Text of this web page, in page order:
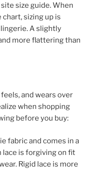
size guide. When
chart, sizing up is
A slightly
more flattering than
and wears over
when shopping
before you buy:
fabric and comes in a
lace is forgiving on fit
Rigid lace is more